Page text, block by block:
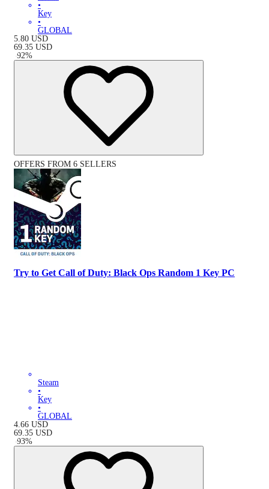
•
Key
•
GLOBAL
5.80 USD
69.35 USD
-92%
OFFERS FROM 6 SELLERS
Try to Get Call of Duty: Black Ops Random 1 Key PC
Steam
•
Key
•
GLOBAL
4.66 USD
69.35 USD
-93%